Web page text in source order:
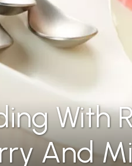
With
And